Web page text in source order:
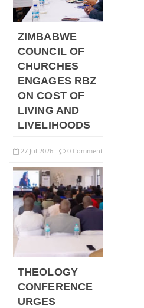
ZIMBABWE
COUNCIL OF
CHURCHES
ENGAGES RBZ
ON COST OF
LIVING AND
LIVELIHOODS
27 Jul 2026 - 0 Comment
THEOLOGY
CONFERENCE
URGES